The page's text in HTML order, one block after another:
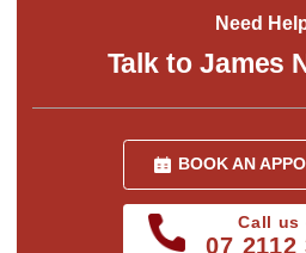
Need
Talk to James
BOOK AN
Call us
07 2112